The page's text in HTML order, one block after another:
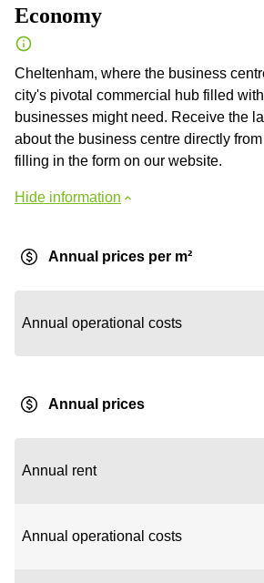
Economy
Cheltenham, where the business
city's pivotal commercial hub filled
businesses might need. Receive the
about the business centre directly
filling in the form on our website.
Hide information
Annual prices per m²
Annual operational costs
Annual prices
Annual rent
Annual operational costs